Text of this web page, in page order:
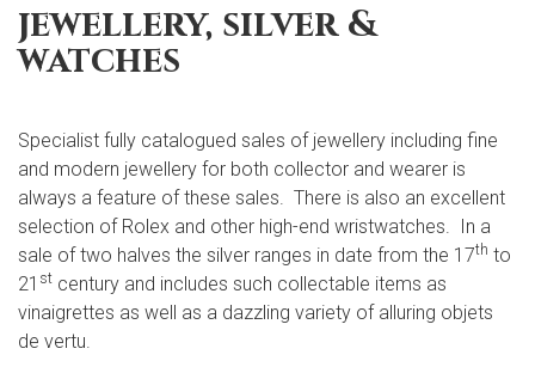
jewellery, silver &
watches
Specialist fully catalogued sales of jewellery including fine
and modern jewellery for both collector and wearer is
always a feature of these sales. There is also an excellent
selection of Rolex and other high-end wristwatches. In a
sale of two halves the silver ranges in date from the 17th to
21 st century and includes such collectable items as
vinaigrettes as well as a dazzling variety of alluring objets
de vertu.